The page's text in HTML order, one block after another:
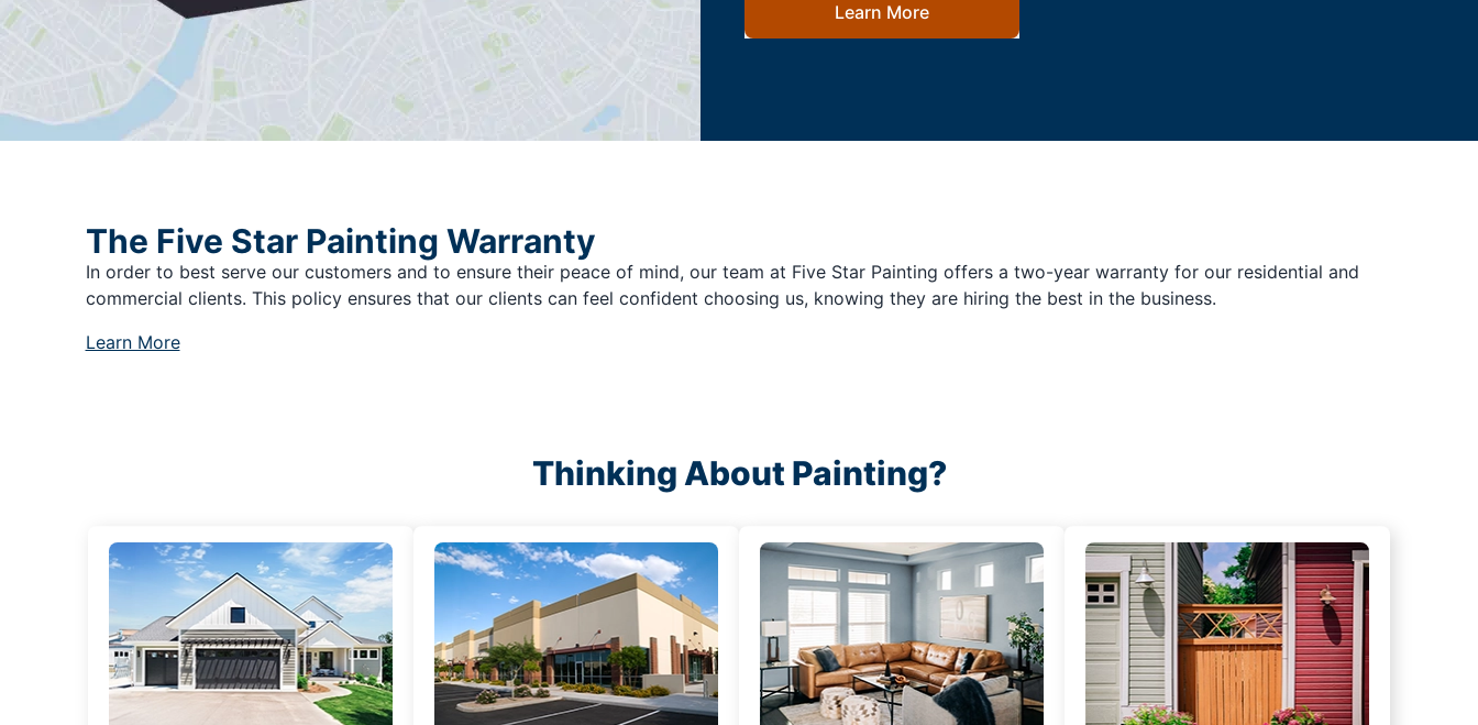
Learn More
The Five Star Painting Warranty
In order to best serve our customers and to ensure their peace of mind, our team at Five Star Painting offers a two-year warranty for our residential and
commercial clients. This policy ensures that our clients can feel confident choosing us, knowing they are hiring the best in the business.
Learn More
Thinking About Painting?